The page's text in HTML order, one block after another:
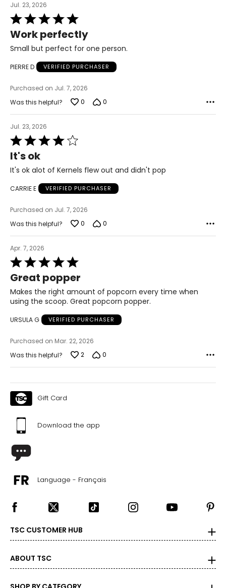
Jul. 23, 2026
Rated
5
out
of
Work perfectly
Small but perfect for one person.
PIERRE D VERIFIED PURCHASER
Purchased on Jul. 7, 2026
Was this helpful?
0 0
Jul. 23, 2026
Rated
4
out
of
It's ok
It's ok alot of Kernels flew out and didn't pop
CARRIE E VERIFIED PURCHASER
Purchased on Jul. 7, 2026
Was this helpful?
0 0
Apr. 7, 2026
Rated
5
out
of
5
Great popper
Makes the right amount of popcorn every time when
using the scoop. Great popcorn popper.
URSULA G VERIFIED PURCHASER
Purchased on Mar. 22, 2026
Was this helpful?
2 0
Gift Card
Download the app
Language - Français
TSC CUSTOMER HUB
ABOUT TSC